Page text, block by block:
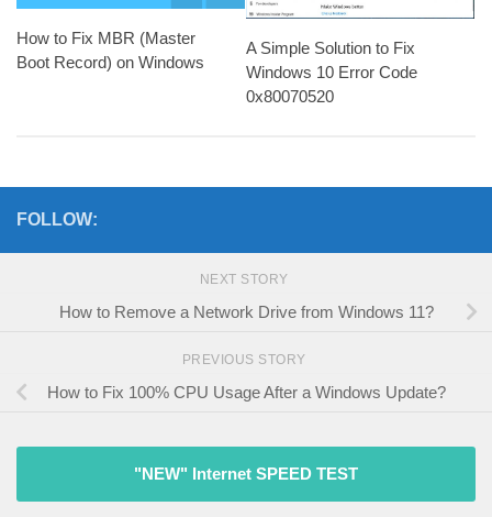
How to Fix MBR (Master
Boot Record) on Windows
A Simple Solution to Fix
Windows 10 Error Code
0x80070520
FOLLOW:
NEXT STORY
How to Remove a Network Drive from Windows 11?
PREVIOUS STORY
How to Fix 100% CPU Usage After a Windows Update?
"NEW" Internet SPEED TEST